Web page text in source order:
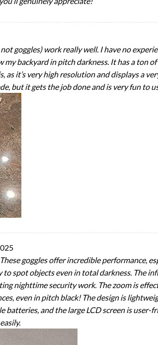
goggles) work really well. I have no
backyard in pitch darkness. It has a ton
it’s very high resolution and displays a
but it gets the job done and is very fun to
goggles offer incredible performance,
to spot objects even in total darkness. The
nighttime security work. The zoom is
even in pitch black! The design is
batteries, and the large LCD screen is